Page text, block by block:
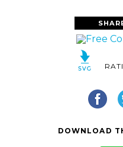
DOWNLOAD